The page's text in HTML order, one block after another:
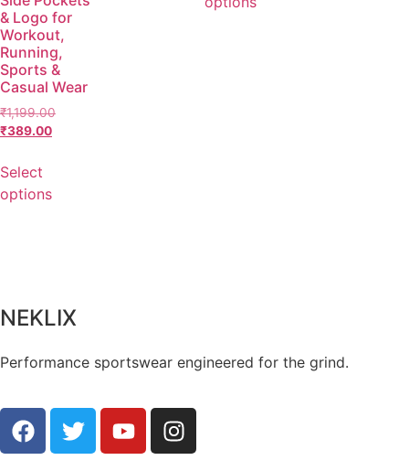
& Logo for
Workout,
Running,
Sports &
Casual Wear
₹1,199.00
₹389.00
Select
options
NEKLIX
Performance sportswear engineered for the grind.